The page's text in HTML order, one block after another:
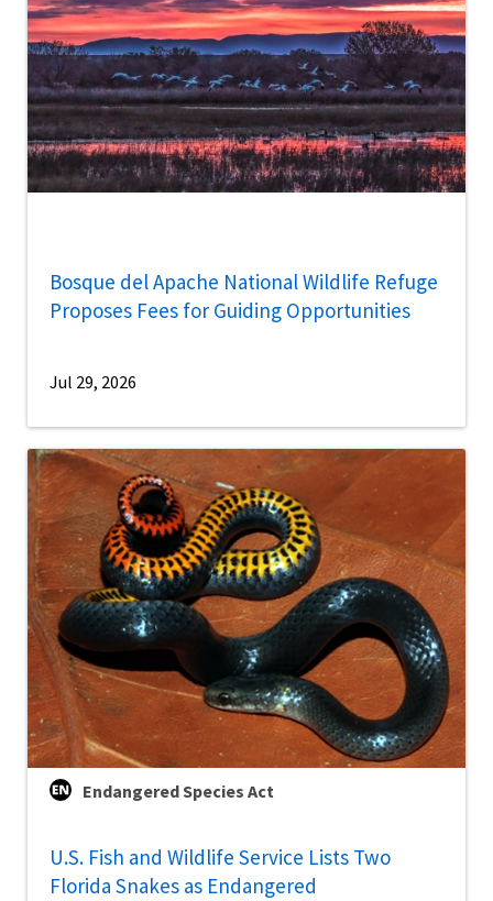
Bosque del Apache National Wildlife Refuge
Proposes Fees for Guiding Opportunities
Jul 29, 2026
Endangered Species Act
U.S. Fish and Wildlife Service Lists Two
Florida Snakes as Endangered